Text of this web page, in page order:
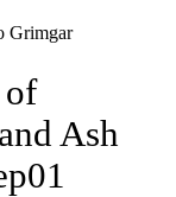
Grimgar
of
Ash